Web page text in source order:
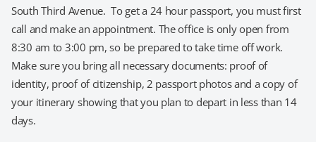
South Third Avenue. To get a 24 hour passport, you must first
call and make an appointment. The office is only open from
8:30 am to 3:00 pm, so be prepared to take time off work.
Make sure you bring all necessary documents: proof of
identity, proof of citizenship, 2 passport photos and a copy of
your itinerary showing that you plan to depart in less than 14
days.